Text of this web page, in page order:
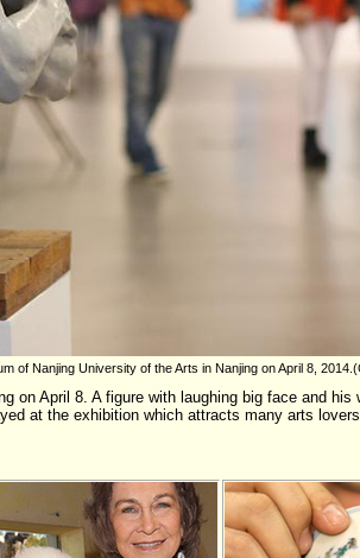
of Nanjing University of the Arts in Nanjing on April 8,
on April 8. A figure with laughing big face and his
at the exhibition which attracts many arts